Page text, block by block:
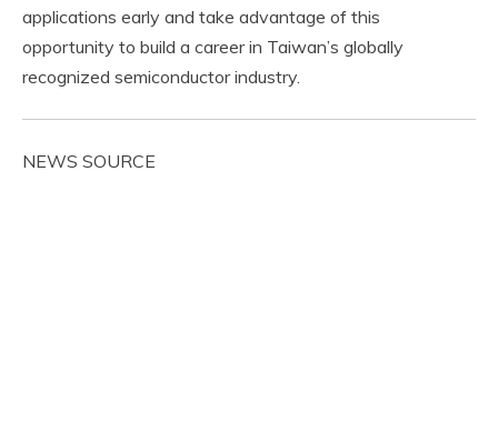
applications early and take advantage of this
opportunity to build a career in Taiwan’s globally
recognized semiconductor industry.
NEWS SOURCE